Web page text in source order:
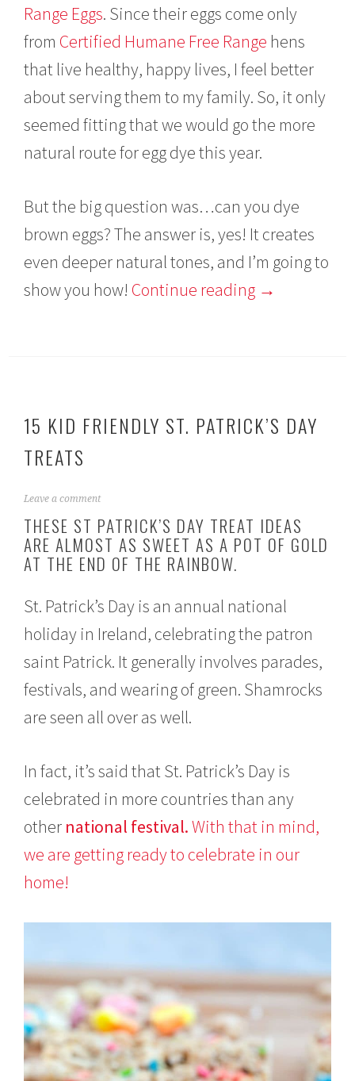
Range Eggs. Since their eggs come only
from Certified Humane Free Range hens
that live healthy, happy lives, I feel better
about serving them to my family. So, it only
seemed fitting that we would go the more
natural route for egg dye this year.
But the big question was…can you dye
brown eggs? The answer is, yes! It creates
even deeper natural tones, and I’m going to
show you how! Continue reading →
15 KID FRIENDLY ST. PATRICK’S DAY
TREATS
F
r
u
a
y
3
2
2
Leave a comment
THESE ST PATRICK’S DAY TREAT IDEAS
ARE ALMOST AS SWEET AS A POT OF GOLD
AT THE END OF THE RAINBOW.
St. Patrick’s Day is an annual national
holiday in Ireland, celebrating the patron
saint Patrick. It generally involves parades,
festivals, and wearing of green. Shamrocks
are seen all over as well.
In fact, it’s said that St. Patrick’s Day is
celebrated in more countries than any
other national festival.With that in mind,
we are getting ready to celebrate in our
home!